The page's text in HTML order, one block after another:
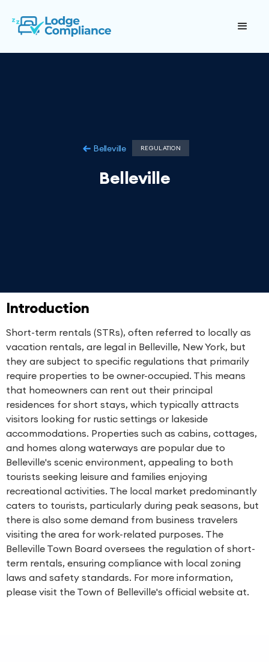
Belleville REGULATION
Belleville
Introduction
Short-term rentals (STRs), often referred to locally as
vacation rentals, are legal in Belleville, New York, but
they are subject to specific regulations that primarily
require properties to be owner-occupied. This means
that homeowners can rent out their principal
residences for short stays, which typically attracts
visitors looking for rustic settings or lakeside
accommodations. Properties such as cabins, cottages,
and homes along waterways are popular due to
Belleville's scenic environment, appealing to both
tourists seeking leisure and families enjoying
recreational activities. The local market predominantly
caters to tourists, particularly during peak seasons, but
there is also some demand from business travelers
visiting the area for work-related purposes. The
Belleville Town Board oversees the regulation of short-
term rentals, ensuring compliance with local zoning
laws and safety standards. For more information,
please visit the Town of Belleville's official website at.